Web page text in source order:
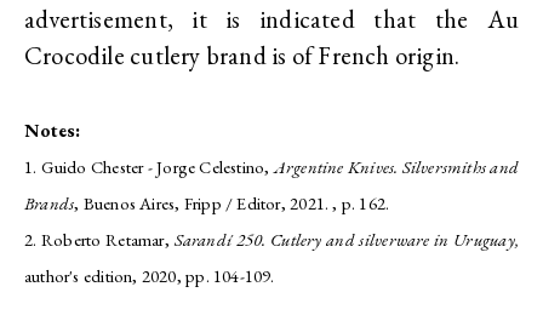
advertisement, it is indicated that the Au
Crocodile cutlery brand is of French origin.
Notes:
1. Guido Chester - Jorge Celestino,Argentine Knives. Silversmiths and
Brands, Buenos Aires, Fripp / Editor, 2021. , p. 162.
2. Roberto Retamar, Sarandí 250. Cutlery and silverware in Uruguay,
author's edition, 2020, pp. 104-109.